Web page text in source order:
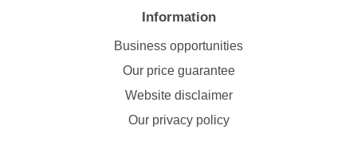
Information
Business opportunities
Our price guarantee
Website disclaimer
Our privacy policy